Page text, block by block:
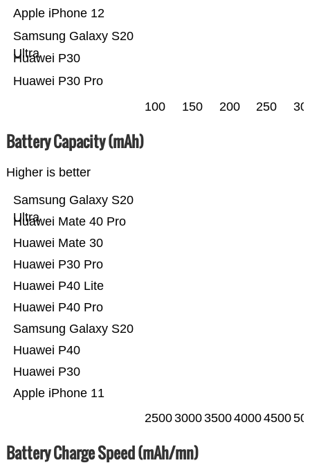
Huawei P30 Pro
Huawei P30
Samsung Galaxy S20
Ultra
Apple iPhone 12
100 150 200 250
Battery Capacity (mAh)
Higher is better
Apple iPhone 11
Huawei P30
Huawei P40
Samsung Galaxy S20
Huawei P40 Pro
Huawei P40 Lite
Huawei P30 Pro
Huawei Mate 30
Huawei Mate 40 Pro
Samsung Galaxy S20
Ultra
25003000350040004500
Battery Charge Speed (mAh/mn)